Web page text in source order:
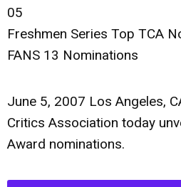
05
Freshmen Series Top TCA
FANS 13 Nominations
June 5, 2007 Los Angeles,
Critics Association today
Award nominations.